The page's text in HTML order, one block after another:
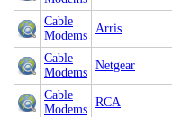
Cable
Modems
Arris
Cable
Modems
Netgear
Cable
Modems
RCA